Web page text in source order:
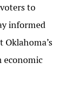
to
informed
economic